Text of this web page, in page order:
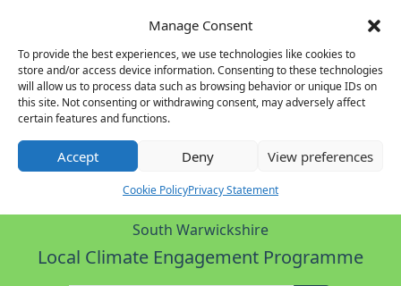
Manage Consent
To provide the best experiences, we use technologies like cookies to
store and/or access device information. Consenting to these technologies
will allow us to process data such as browsing behavior or unique IDs on
this site. Not consenting or withdrawing consent, may adversely affect
certain features and functions.
Accept Deny View preferences
Cookie PolicyPrivacy Statement
South Warwickshire
Local Climate Engagement Programme